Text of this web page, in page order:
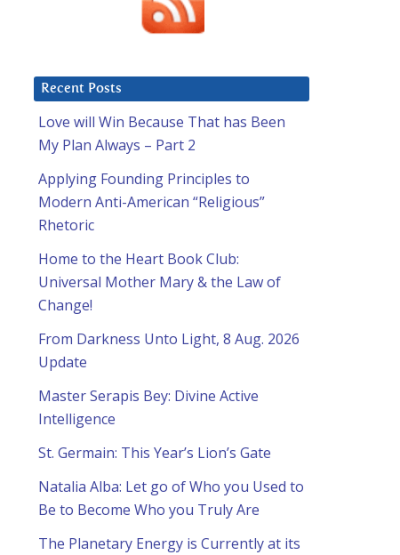
Recent Posts
Love will Win Because That has Been
My Plan Always – Part 2
Applying Founding Principles to
Modern Anti-American “Religious”
Rhetoric
Home to the Heart Book Club:
Universal Mother Mary & the Law of
Change!
From Darkness Unto Light, 8 Aug. 2026
Update
Master Serapis Bey: Divine Active
Intelligence
St. Germain: This Year’s Lion’s Gate
Natalia Alba: Let go of Who you Used to
Be to Become Who you Truly Are
The Planetary Energy is Currently at its